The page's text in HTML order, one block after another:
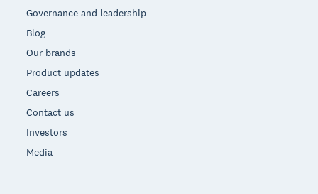
Governance and leadership
Blog
Our brands
Product updates
Careers
Contact us
Investors
Media